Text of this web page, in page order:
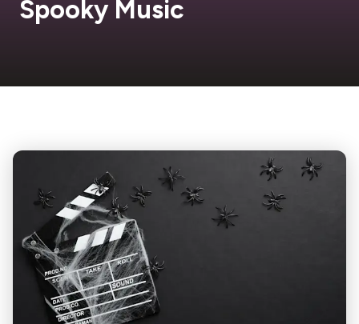
Spooky Music